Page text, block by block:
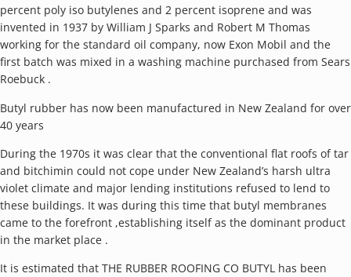
percent poly iso butylenes and 2 percent isoprene and was
invented in 1937 by William J Sparks and Robert M Thomas
working for the standard oil company, now Exon Mobil and the
first batch was mixed in a washing machine purchased from Sears
Roebuck .
Butyl rubber has now been manufactured in New Zealand for over
40 years
During the 1970s it was clear that the conventional flat roofs of tar
and bitchimin could not cope under New Zealand’s harsh ultra
violet climate and major lending institutions refused to lend to
these buildings. It was during this time that butyl membranes
came to the forefront ,establishing itself as the dominant product
in the market place .
It is estimated that THE RUBBER ROOFING CO BUTYL has been